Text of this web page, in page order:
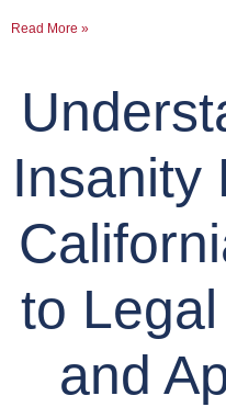
Read More »
Insanity
to
and